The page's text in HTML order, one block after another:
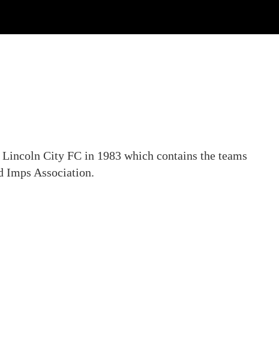
City FC in 1983 which contains the teams
Imps Association.